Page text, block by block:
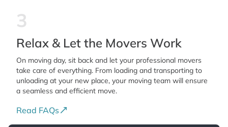
3
Relax & Let the Movers Work
On moving day, sit back and let your professional movers
take care of everything. From loading and transporting to
unloading at your new place, your moving team will ensure
a seamless and efficient move.
Read FAQs